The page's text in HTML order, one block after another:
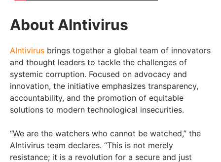
About AIntivirus
AIntivirus brings together a global team of innovators
and thought leaders to tackle the challenges of
systemic corruption. Focused on advocacy and
innovation, the initiative emphasizes transparency,
accountability, and the promotion of equitable
solutions to modern technological insecurities.
“We are the watchers who cannot be watched,” the
AIntivirus team declares. “This is not merely
resistance; it is a revolution for a secure and just